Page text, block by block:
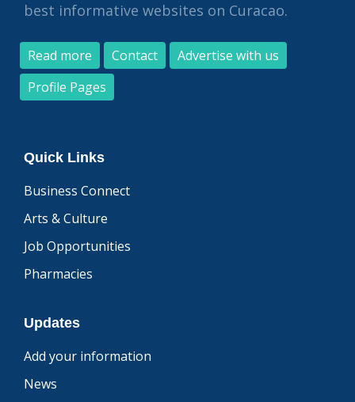
best informative websites on Curacao.
Read more Contact
Advertise with us
Profile Pages
Quick Links
Business Connect
Arts & Culture
Job Opportunities
Pharmacies
Updates
Add your information
News